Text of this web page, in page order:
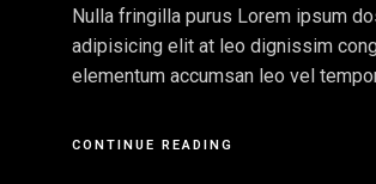
Nulla fringilla purus Lorem ipsum
adipisicing elit at leo dignissim
elementum accumsan leo vel
CONTINUE READING